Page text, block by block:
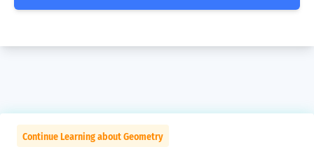
Continue Learning about Geometry